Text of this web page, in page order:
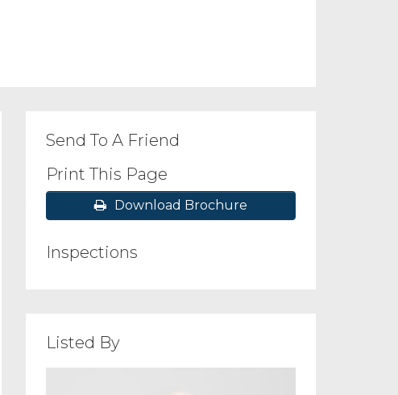
Send To A Friend
Print This Page
Download Brochure
Inspections
Listed By